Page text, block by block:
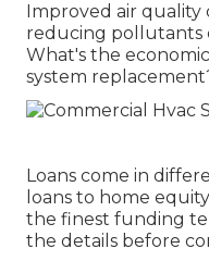
Improved air
reducing pollutants
What's the
system
Loans come in
loans to home
the finest funding
the details before